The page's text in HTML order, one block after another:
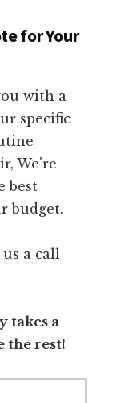
for Your
with a
specific
We're
best
budget.
a call
takes a
the rest!